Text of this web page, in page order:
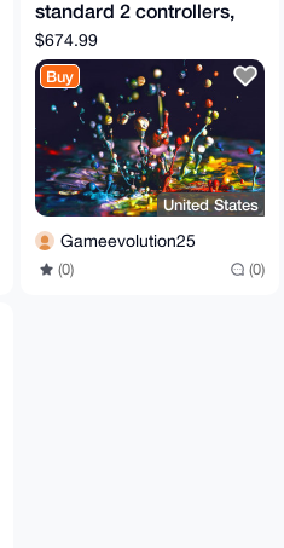
standard 2 controllers,
Sealed Fc 25 cd,
Dragon ball Kakaro
$674.99
Buy
United States
Gameevolution25
(0) (0)